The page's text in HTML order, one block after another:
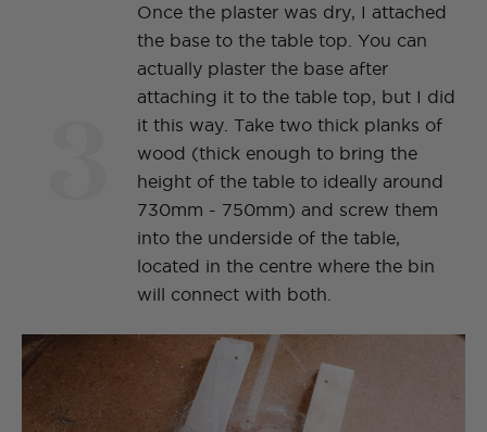
Once the plaster was dry, I attached
the base to the table top. You can
actually plaster the base after
attaching it to the table top, but I did
it this way. Take two thick planks of
wood (thick enough to bring the
height of the table to ideally around
730mm - 750mm) and screw them
into the underside of the table,
located in the centre where the bin
will connect with both.